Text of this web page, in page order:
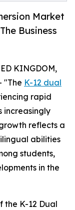
Market
Business
KINGDOM,
"The K-12 dual
rapid
increasingly
reflects a
abilities
students,
in the
the K-12 Dual